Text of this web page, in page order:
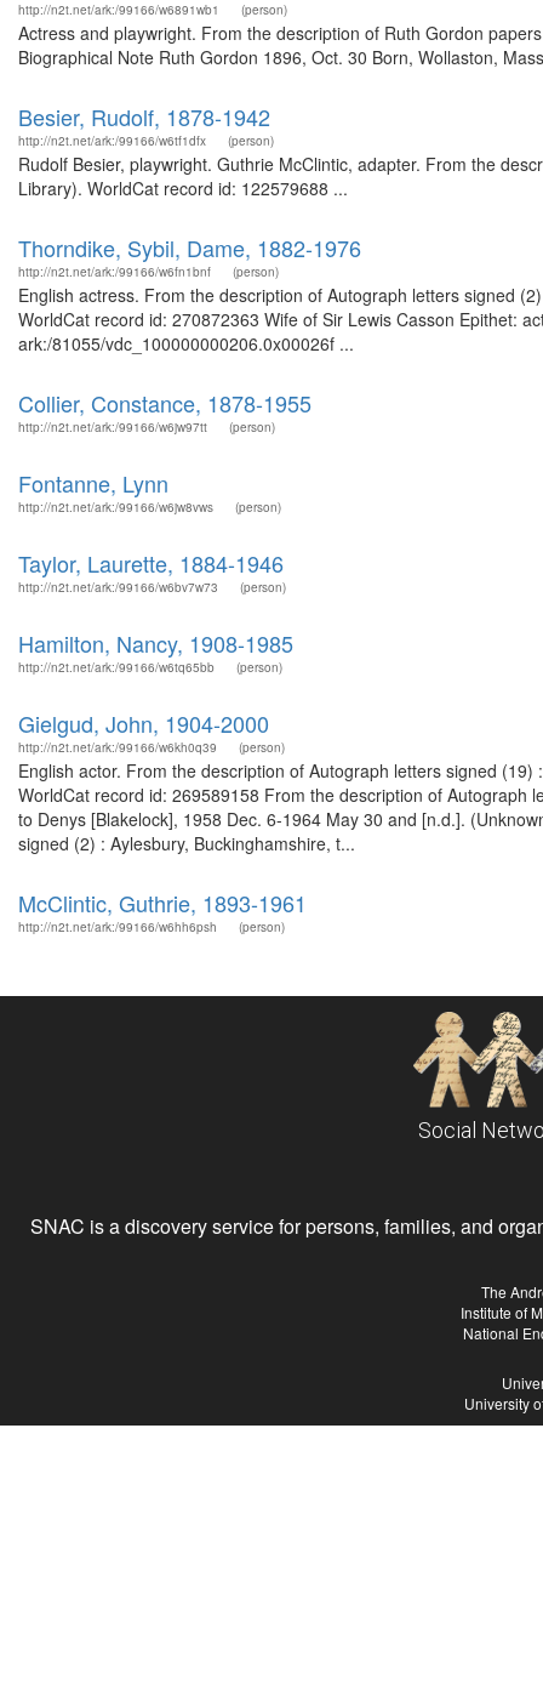
http://n2t.net/ark:/99166/w6891wb1 (person)
Actress and playwright. From the description of Ruth Gordon
Biographical Note Ruth Gordon 1896, Oct. 30 Born, Wollaston,
Besier, Rudolf, 1878-1942
http://n2t.net/ark:/99166/w6tf1dfx (person)
Rudolf Besier, playwright. Guthrie McClintic, adapter. From the
Library). WorldCat record id: 122579688 ...
Thorndike, Sybil, Dame, 1882-1976
http://n2t.net/ark:/99166/w6fn1bnf (person)
English actress. From the description of Autograph letters signed
WorldCat record id: 270872363 Wife of Sir Lewis Casson Epithet:
ark:/81055/vdc_100000000206.0x00026f ...
Collier, Constance, 1878-1955
http://n2t.net/ark:/99166/w6jw97tt (person)
Fontanne, Lynn
http://n2t.net/ark:/99166/w6jw8vws (person)
Taylor, Laurette, 1884-1946
http://n2t.net/ark:/99166/w6bv7w73 (person)
Hamilton, Nancy, 1908-1985
http://n2t.net/ark:/99166/w6tq65bb (person)
Gielgud, John, 1904-2000
http://n2t.net/ark:/99166/w6kh0q39 (person)
English actor. From the description of Autograph letters signed
WorldCat record id: 269589158 From the description of Autograph
to Denys [Blakelock], 1958 Dec. 6-1964 May 30 and [n.d.].
signed (2) : Aylesbury, Buckinghamshire, t...
McClintic, Guthrie, 1893-1961
http://n2t.net/ark:/99166/w6hh6psh (person)
Social
SNAC is a discovery service for persons, families, and
The
Institute of
National
University